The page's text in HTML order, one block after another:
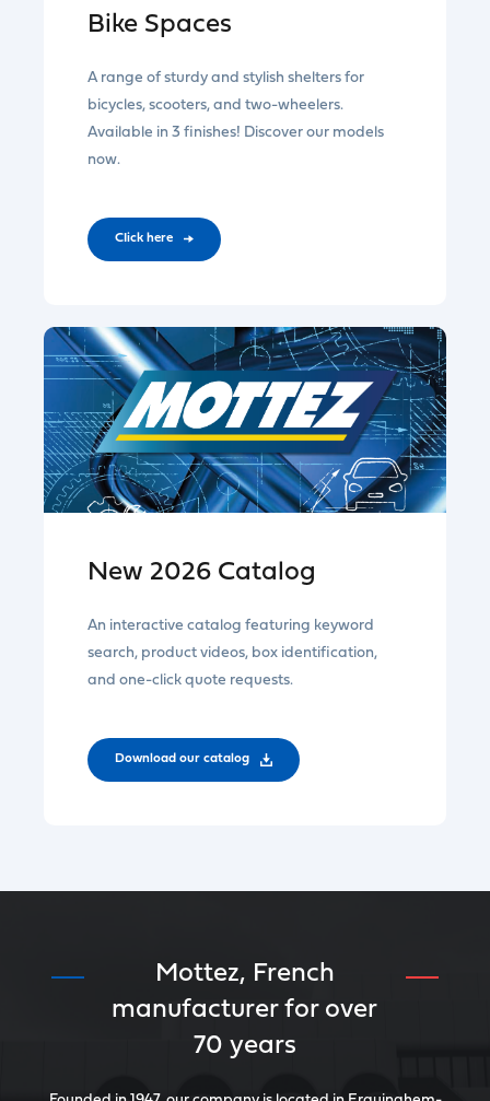
Bike Spaces
A range of sturdy and stylish shelters for
bicycles, scooters, and two-wheelers.
Available in 3 finishes! Discover our models
now.
CIick here
New 2026 Catalog
An interactive catalog featuring keyword
search, product videos, box identification,
and one-click quote requests.
Download our catalog
Mottez, French
manufacturer for over
70 years